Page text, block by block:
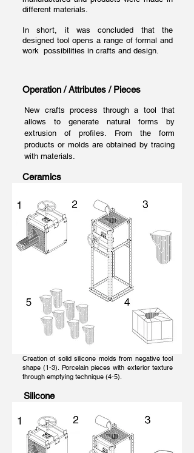
different materials.
In short, it was concluded that the
designed tool opens a range of formal and
work possibilities in crafts and design.
Operation / Attributes / Pieces
New crafts process through a tool that
allows to generate natural forms by
extrusion of profiles. From the form
products or molds are obtained by tracing
with materials.
Ceramics
Creation of solid silicone molds from negative tool
shape (1-3). Porcelain pieces with exterior texture
through emptying technique (4-5).
Silicone